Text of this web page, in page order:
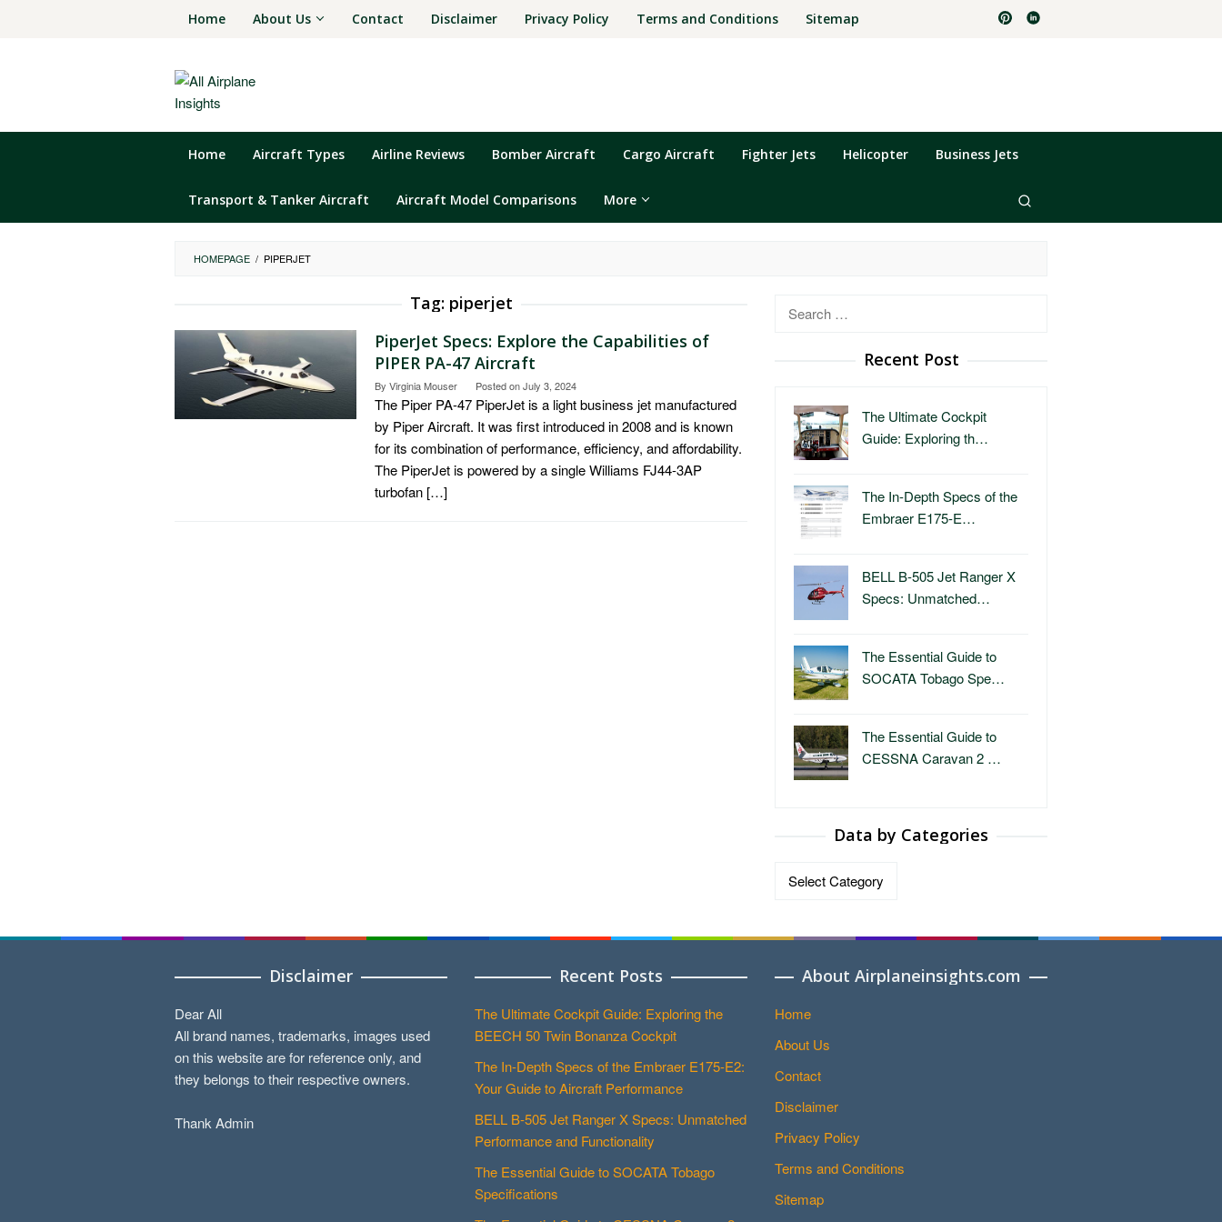
Home About Us Contact Disclaimer Privacy Policy Terms and Conditions Sitemap
Home Aircraft Types Airline Reviews Bomber Aircraft Cargo Aircraft Fighter Jets Helicopter Business Jets
Transport & Tanker Aircraft Aircraft Model Comparisons More
HOMEPAGE / PIPERJET
Tag: piperjet
PiperJet Specs: Explore the Capabilities of
PIPER PA-47 Aircraft
By Virginia Mouser Posted onJuly 3, 2024
The Piper PA-47 PiperJet is a light business jet manufactured
by Piper Aircraft. It was first introduced in 2008 and is known
for its combination of performance, efficiency, and affordability.
The PiperJet is powered by a single Williams FJ44-3AP
turbofan […]
Search
Recent Post
The Ultimate Cockpit
Guide: Exploring th…
The In-Depth Specs of the
Embraer E175-E…
BELL B-505 Jet Ranger X
Specs: Unmatched…
The Essential Guide to
SOCATA Tobago Spe…
The Essential Guide to
CESSNA Caravan 2 …
Data by Categories
Data
Disclaimer
Dear All
All brand names, trademarks, images used
on this website are for reference only, and
they belongs to their respective owners.
Thank Admin
Recent Posts
The Ultimate Cockpit Guide: Exploring the
BEECH 50 Twin Bonanza Cockpit
The In-Depth Specs of the Embraer E175-E2:
Your Guide to Aircraft Performance
BELL B-505 Jet Ranger X Specs: Unmatched
Performance and Functionality
The Essential Guide to SOCATA Tobago
Specifications
About Airplaneinsights.com
Home
About Us
Contact
Disclaimer
Privacy Policy
Terms and Conditions
Sitemap